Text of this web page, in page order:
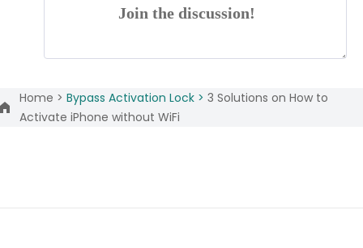
Join the discussion!
Home > Bypass Activation Lock > 3 Solutions on How to
Activate iPhone without WiFi